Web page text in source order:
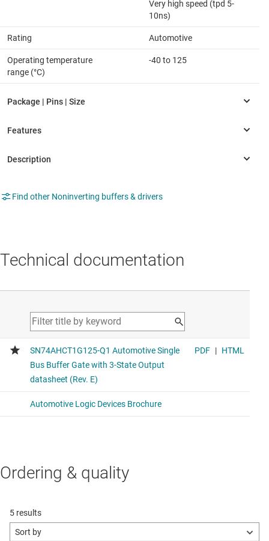
Very high speed (tpd 5-
10ns)
Rating Automotive
Operating temperature
range (°C)
-40 to 125
Find other Noninverting buffers & drivers
Technical documentation
Ordering & quality